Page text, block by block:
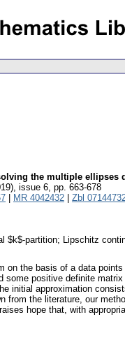
the multiple
issue 6, pp. 663-678
MR 4042432 Zbl
$k$-partition; Lipschitz
on the basis of a data
some positive definite
initial approximation
from the literature, our
hope that, with